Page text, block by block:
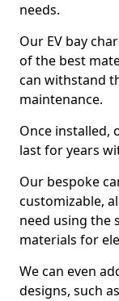
needs.
Our EV bay
of the best
can withstand
maintenance.
Once installed,
last for years
Our bespoke
customizable,
need using the
materials for
We can even
designs, such